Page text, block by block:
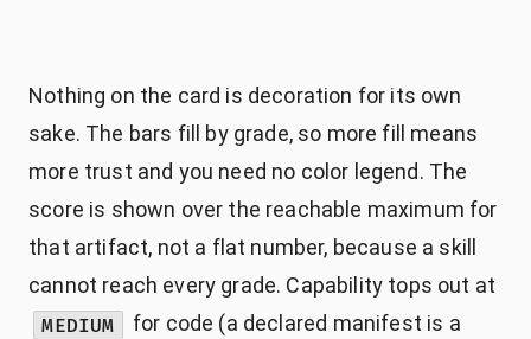
Nothing on the card is decoration for its own
sake. The bars fill by grade, so more fill means
more trust and you need no color legend. The
score is shown over the reachable maximum for
that artifact, not a flat number, because a skill
cannot reach every grade. Capability tops out at
MEDIUM
for code (a declared manifest is a